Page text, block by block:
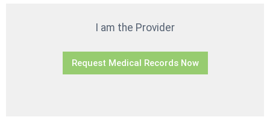
I am the Provider
Request Medical Records Now